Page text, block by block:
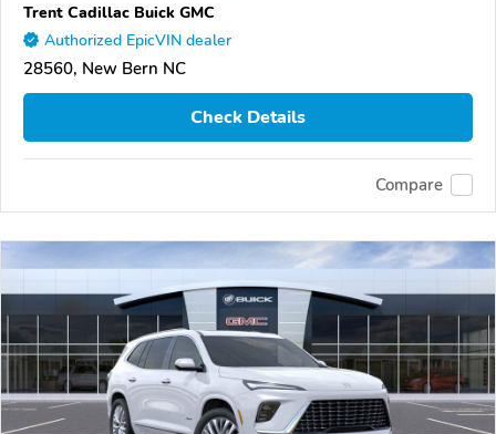
Trent Cadillac Buick GMC
Authorized EpicVIN dealer
28560, New Bern NC
Check Details
Compare